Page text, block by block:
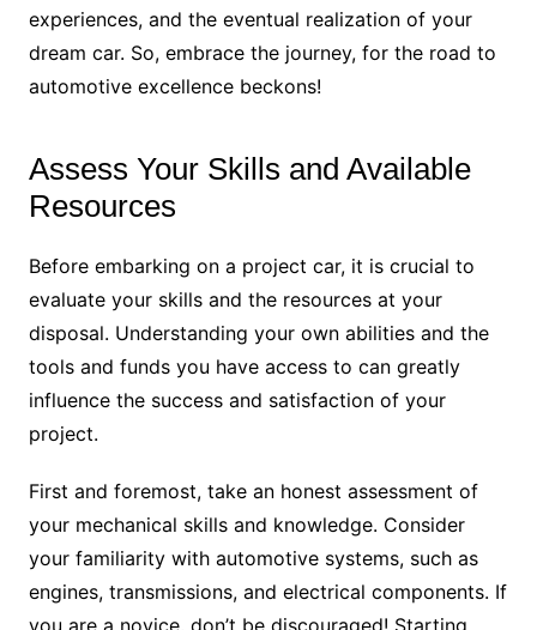
experiences, and the eventual realization of your
dream car. So, embrace the journey, for the road to
automotive excellence beckons!
Assess Your Skills and Available
Resources
Before embarking on a project car, it is crucial to
evaluate your skills and the resources at your
disposal. Understanding your own abilities and the
tools and funds you have access to can greatly
influence the success and satisfaction of your
project.
First and foremost, take an honest assessment of
your mechanical skills and knowledge. Consider
your familiarity with automotive systems, such as
engines, transmissions, and electrical components. If
you are a novice, don’t be discouraged! Starting